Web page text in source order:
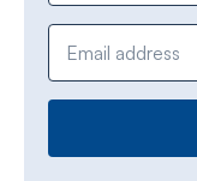
Email address